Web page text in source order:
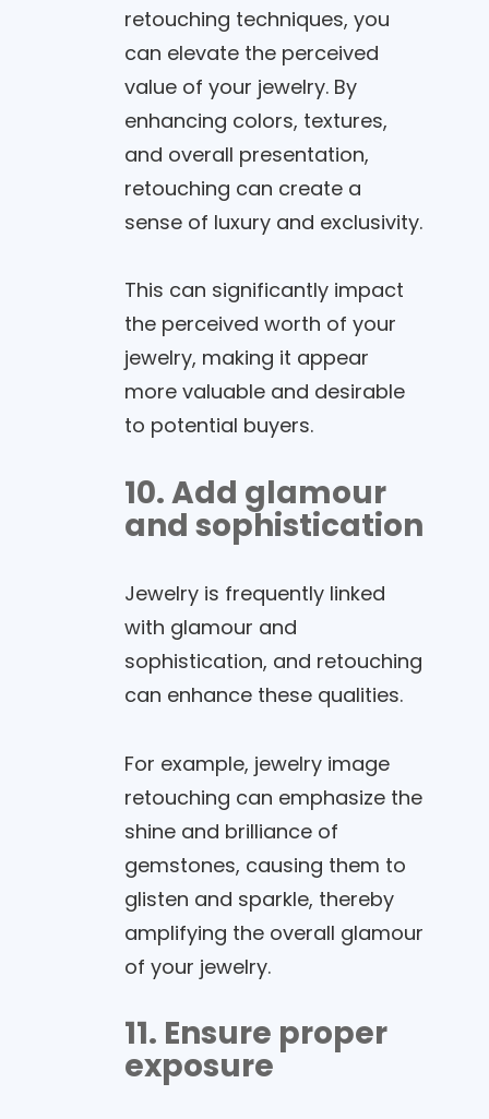
retouching techniques, you
can elevate the perceived
value of your jewelry. By
enhancing colors, textures,
and overall presentation,
retouching can create a
sense of luxury and exclusivity.
This can significantly impact
the perceived worth of your
jewelry, making it appear
more valuable and desirable
to potential buyers.
10. Add glamour
and sophistication
Jewelry is frequently linked
with glamour and
sophistication, and retouching
can enhance these qualities.
For example, jewelry image
retouching can emphasize the
shine and brilliance of
gemstones, causing them to
glisten and sparkle, thereby
amplifying the overall glamour
of your jewelry.
11. Ensure proper
exposure